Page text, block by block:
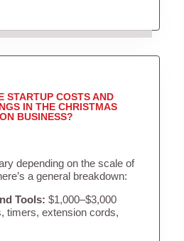
STARTUP COSTS AND
IN THE CHRISTMAS
BUSINESS?
depending on the scale of
a general breakdown:
Tools: $1,000–$3,000
timers, extension cords,